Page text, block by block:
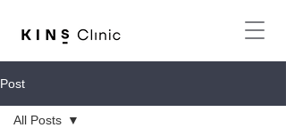
Post
All Posts